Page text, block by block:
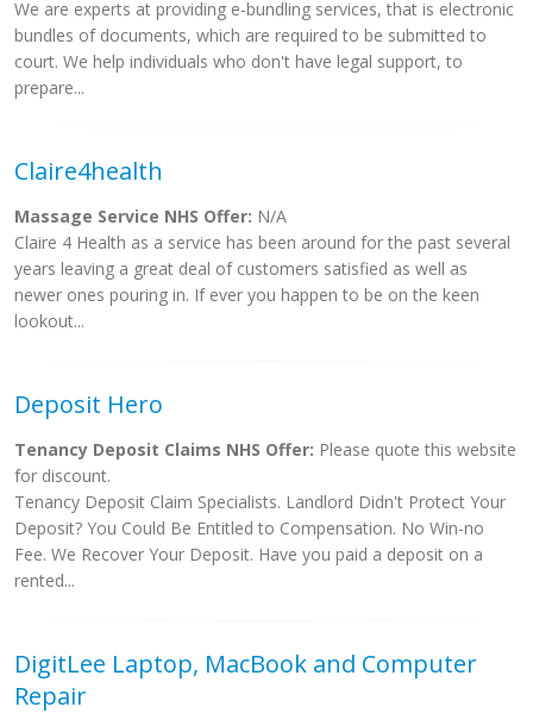
We are experts at providing e-bundling services, that is electronic
bundles of documents, which are required to be submitted to
court. We help individuals who don't have legal support, to
prepare...
Claire4health
Massage Service NHS Offer: N/A
Claire 4 Health as a service has been around for the past several
years leaving a great deal of customers satisfied as well as
newer ones pouring in. If ever you happen to be on the keen
lookout...
Deposit Hero
Tenancy Deposit Claims NHS Offer: Please quote this website
for discount.
Tenancy Deposit Claim Specialists. Landlord Didn't Protect Your
Deposit? You Could Be Entitled to Compensation. No Win-no
Fee. We Recover Your Deposit. Have you paid a deposit on a
rented...
DigitLee Laptop, MacBook and Computer
Repair